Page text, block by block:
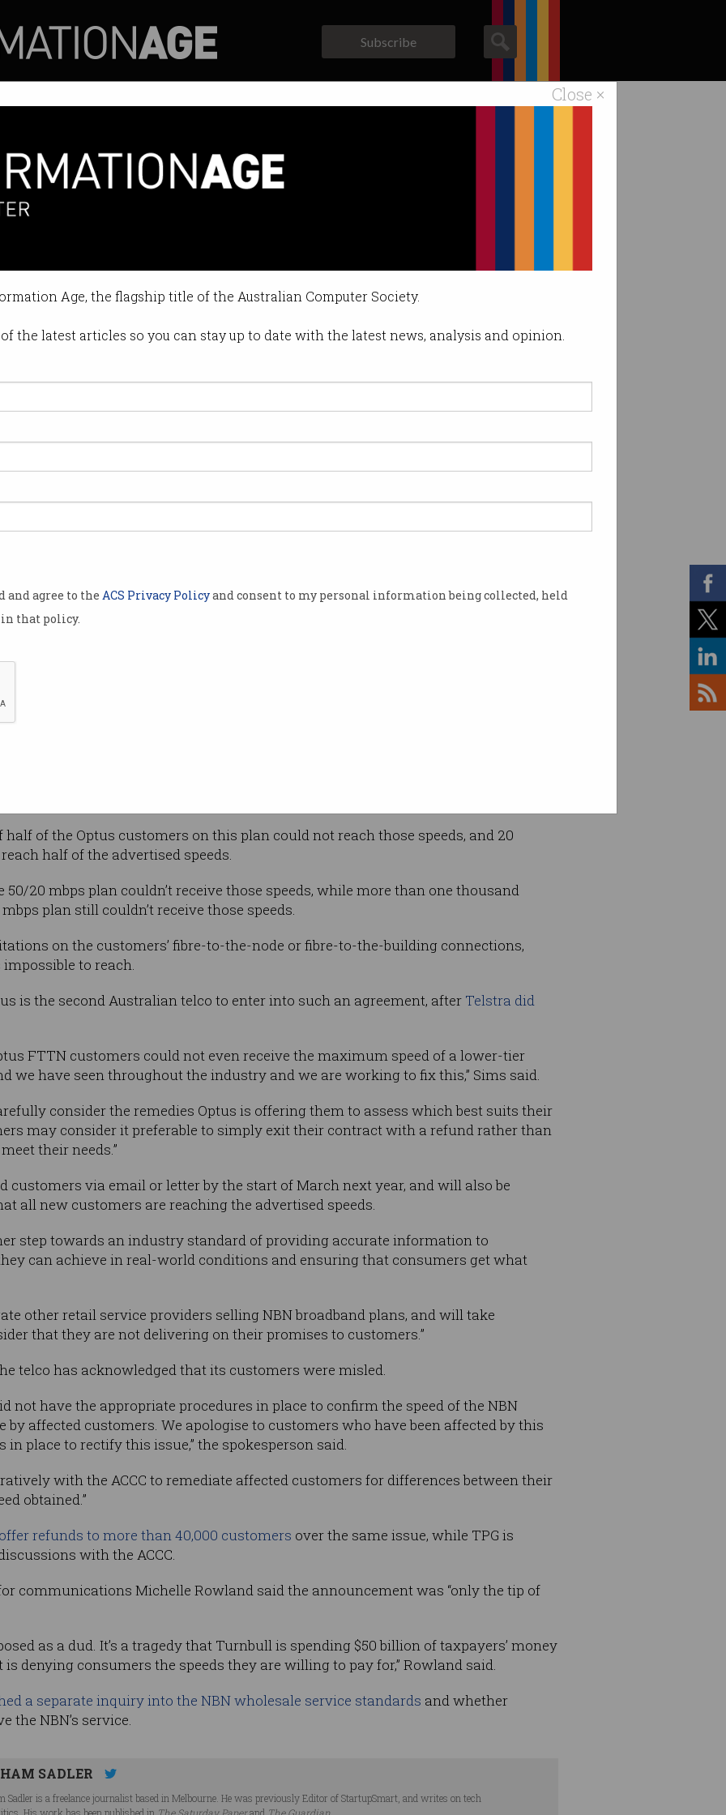
Close ×
Age, the flagship title of the Australian Computer Society.
the latest articles so you can stay up to date with the latest news, analysis and opinion.
and agree to the ACS Privacy Policyand consent to my personal information being collected, held
that policy.
Subscribe
false NBN claims
will be compensated.
09:39 AM
last month.
Law by
with
ACCC,
moves,
impacted
of June this year, Optus offered a number of plans on the NBN and advertised a
half of the Optus customers on this plan could not reach those speeds, and 20
half of the advertised speeds.
20 mbps plan couldn’t receive those speeds, while more than one thousand
plan still couldn’t receive those speeds.
on the customers’ fibre-to-the-node or fibre-to-the-building connections,
to reach.
is the second Australian telco to enter into such an agreement, after Telstra did
FTTN customers could not even receive the maximum speed of a lower-tier
we have seen throughout the industry and we are working to fix this,” Sims said.
consider the remedies Optus is offering them to assess which best suits their
may consider it preferable to simply exit their contract with a refund rather than
their needs.”
customers via email or letter by the start of March next year, and will also be
all new customers are reaching the advertised speeds.
step towards an industry standard of providing accurate information to
can achieve in real-world conditions and ensuring that consumers get what
other retail service providers selling NBN broadband plans, and will take
that they are not delivering on their promises to customers.”
telco has acknowledged that its customers were misled.
not have the appropriate procedures in place to confirm the speed of the NBN
by affected customers. We apologise to customers who have been affected by this
place to rectify this issue,” the spokesperson said.
with the ACCC to remediate affected customers for differences between their
obtained.”
refunds to more than 40,000 customers over the same issue, while TPG is
with the ACCC.
communications Michelle Rowland said the announcement was “only the tip of
as a dud. It’s a tragedy that Turnbull is spending $50 billion of taxpayers’ money
denying consumers the speeds they are willing to pay for,” Rowland said.
a separate inquiry into the NBN wholesale service standards and whether
the NBN’s service.
SADLER
Sadler is a freelance journalist based in Melbourne. He was previously Editor of StartupSmart, and writes on tech
His work has been published in The Saturday Paperand The Guardian